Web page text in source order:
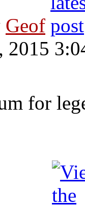
Geof
2015
for